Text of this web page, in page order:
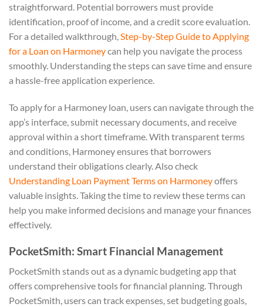
straightforward. Potential borrowers must provide
identification, proof of income, and a credit score evaluation.
For a detailed walkthrough,Step-by-Step Guide to Applying
for a Loan on Harmoneycan help you navigate the process
smoothly. Understanding the steps can save time and ensure
a hassle-free application experience.
To apply for a Harmoney loan, users can navigate through the
app’s interface, submit necessary documents, and receive
approval within a short timeframe. With transparent terms
and conditions, Harmoney ensures that borrowers
understand their obligations clearly. Also check
Understanding Loan Payment Terms on Harmoneyoffers
valuable insights. Taking the time to review these terms can
help you make informed decisions and manage your finances
effectively.
PocketSmith: Smart Financial Management
PocketSmith stands out as a dynamic budgeting app that
offers comprehensive tools for financial planning. Through
PocketSmith, users can track expenses, set budgeting goals,